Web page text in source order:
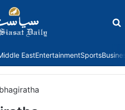
EastEntertainmentSports